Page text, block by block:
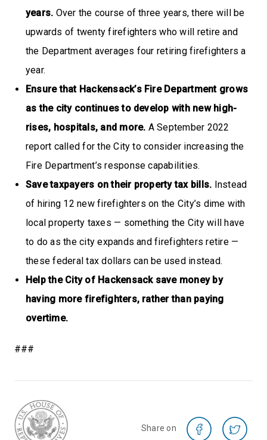
years. Over the course of three years, there will be
upwards of twenty firefighters who will retire and
the Department averages four retiring firefighters a
year.
Ensure that Hackensack’s Fire Department grows
as the city continues to develop with new high-
rises, hospitals, and more. A September 2022
report called for the City to consider increasing the
Fire Department’s response capabilities.
Save taxpayers on their property tax bills. Instead
of hiring 12 new firefighters on the City’s dime with
local property taxes — something the City will have
to do as the city expands and firefighters retire —
these federal tax dollars can be used instead.
Help the City of Hackensack save money by
having more firefighters, rather than paying
overtime.
###
Share on